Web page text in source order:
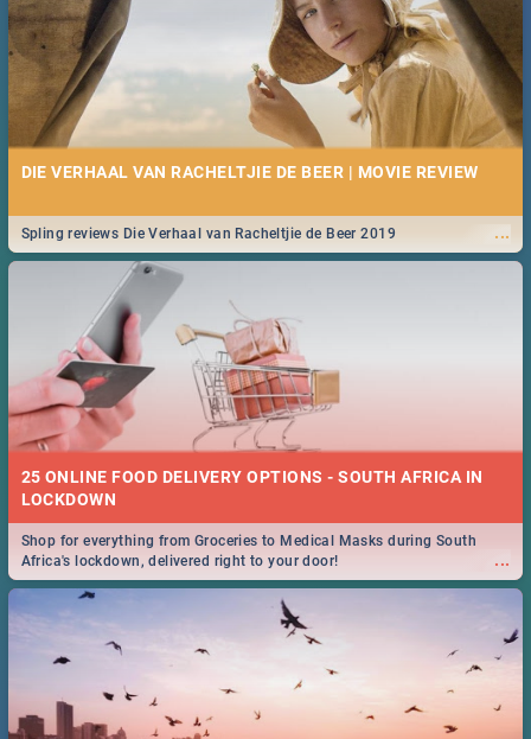
DIE VERHAAL VAN RACHELTJIE DE BEER | MOVIE REVIEW
...
Spling reviews Die Verhaal van Racheltjie de Beer 2019
25 ONLINE FOOD DELIVERY OPTIONS - SOUTH AFRICA IN
LOCKDOWN
...
Shop for everything from Groceries to Medical Masks during South
Africa's lockdown, delivered right to your door!